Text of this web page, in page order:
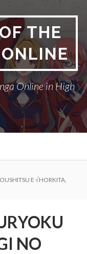
THE
Online in High
E √HORKITA,
NO